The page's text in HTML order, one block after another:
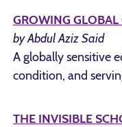
GROWING GLOBAL
by Abdul Aziz Said
A globally sensitive
condition, and
THE INVISIBLE